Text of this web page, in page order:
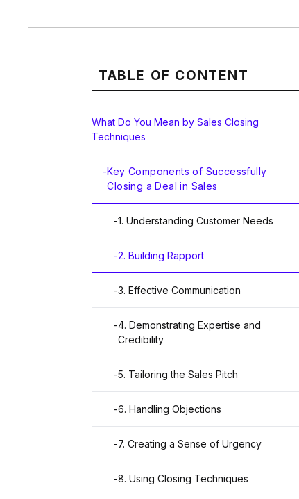
TABLE OF CONTENT
What Do You Mean by Sales Closing
Techniques
-Key Components of Successfully
Closing a Deal in Sales
-1. Understanding Customer Needs
-2. Building Rapport
-3. Effective Communication
-4. Demonstrating Expertise and
Credibility
-5. Tailoring the Sales Pitch
-6. Handling Objections
-7. Creating a Sense of Urgency
-8. Using Closing Techniques